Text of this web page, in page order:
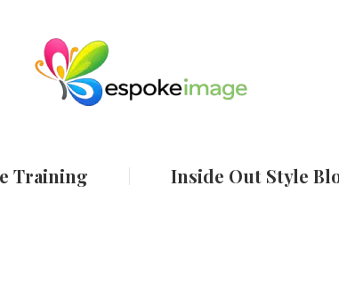
Training Inside Out Style
Services Image Training